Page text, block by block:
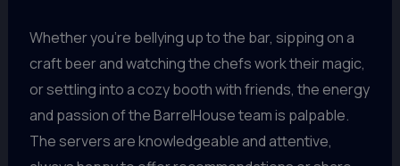
Whether you’re bellying up to the bar, sipping on a
craft beer and watching the chefs work their magic,
or settling into a cozy booth with friends, the energy
and passion of the BarrelHouse team is palpable.
The servers are knowledgeable and attentive,